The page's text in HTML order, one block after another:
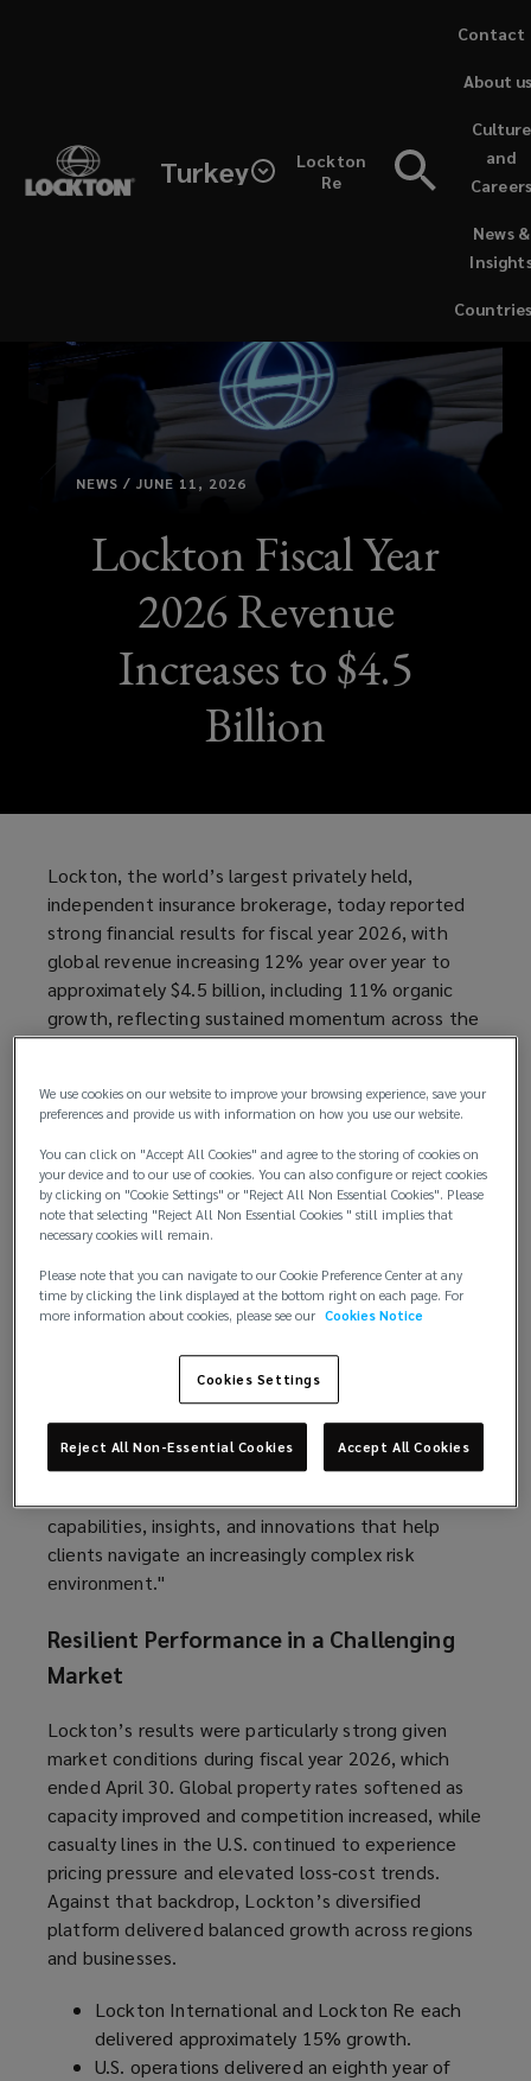
Turkey
Lockton
Re
News &
Culture
and
new
About
Contact
NEWS / JUNE 11, 2026
Lockton Fiscal Year
2026 Revenue
Increases to $4.5
Billion
Lockton, the world’s largest privately held,
independent insurance brokerage, today reported
strong financial results for fiscal year 2026, with
global revenue increasing 12% year over year to
approximately $4.5 billion, including 11% organic
growth, reflecting sustained momentum across the
business and continued investment in talent,
consecutive year of double‑digit organic growth,
underscoring the strength of its client
relationships, diversified business model, and
long‑term investment strategy.
“Fiscal year 2026 was another exceptional year for
Lockton,” said Ron Lockton, chairman and chief
executive officer. “Our results reflect the trust our
clients place in us, the quality of our people, and
the advantages of our private and independent
model. Our structure allows us to invest with a
long-term horizon, adapt quickly to emerging client
capabilities, insights, and innovations that help
clients navigate an increasingly complex risk
environment."
Resilient Performance in a Challenging
Market
Lockton’s results were particularly strong given
market conditions during fiscal year 2026, which
ended April 30. Global property rates softened as
capacity improved and competition increased, while
casualty lines in the U.S. continued to experience
pricing pressure and elevated loss‑cost trends.
Against that backdrop, Lockton’s diversified
platform delivered balanced growth across regions
and businesses.
Lockton International and Lockton Re each
delivered approximately 15% growth.
U.S. operations delivered an eighth year of
We use cookies on our website to improve your browsing experience, save your
preferences and provide us with information on how you use our website.
You can click on "Accept All Cookies" and agree to the storing of cookies on
your device and to our use of cookies. You can also configure or reject cookies
by clicking on "Cookie Settings" or "Reject All Non Essential Cookies". Please
note that selecting "Reject All Non Essential Cookies " still implies that
necessary cookies will remain.
Please note that you can navigate to our Cookie Preference Center at any
time by clicking the link displayed at the bottom right on each page. For
more information about cookies, please see our Cookies Notice
Cookies Settings
Reject All Non-Essential Cookies Accept All Cookies